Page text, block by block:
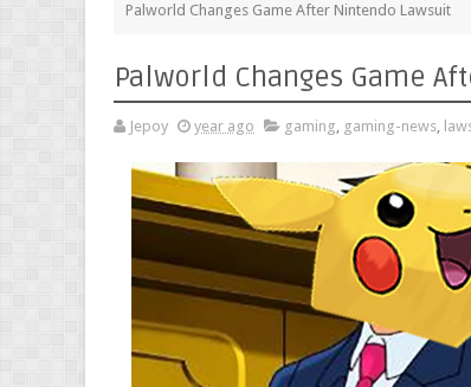
Palworld Changes Game After Nintendo Lawsuit
Palworld Changes Game
Jepoy year ago gaming, gaming-news,